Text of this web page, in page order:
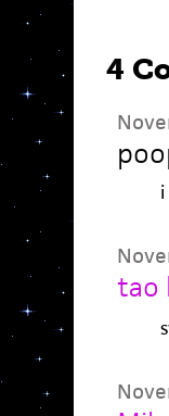
4
i
tao